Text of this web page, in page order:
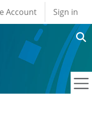
account
Account Sign in